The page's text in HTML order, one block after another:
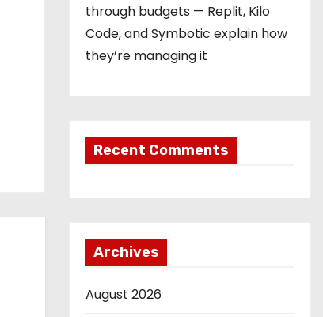
through budgets — Replit, Kilo
Code, and Symbotic explain how
they’re managing it
Recent Comments
Archives
August 2026